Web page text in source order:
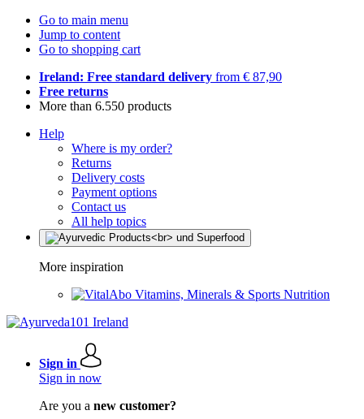
Go to main menu
Jump to content
Go to shopping cart
Ireland: Free standard delivery from € 87,90
Free returns
More than 6.550 products
Help
Where is my order?
Returns
Delivery costs
Payment options
Contact us
All help topics
More inspiration
Vitamins, Minerals & Sports Nutrition
Sign in
Sign in now
Are you a new customer?